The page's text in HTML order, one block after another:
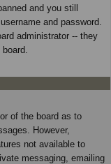
and you still
and password.
administrator -- they
of the board as to
However,
not available to
messaging, emailing